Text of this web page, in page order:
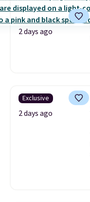
2 days ago
Exclusive
2 days ago